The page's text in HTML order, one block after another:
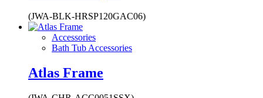
(JWA-BLK-HRSP120GAC06)
Accessories
Bath Tub Accessories
Atlas Frame